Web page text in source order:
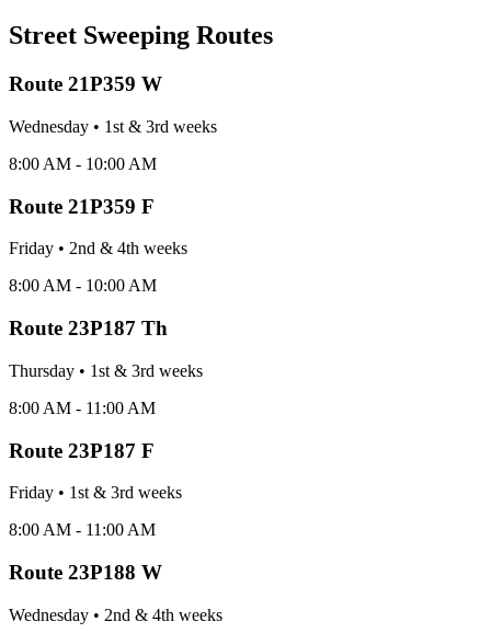
Street Sweeping Routes
Route 21P359 W
Wednesday • 1st & 3rd weeks
8:00 AM - 10:00 AM
Route 21P359 F
Friday • 2nd & 4th weeks
8:00 AM - 10:00 AM
Route 23P187 Th
Thursday • 1st & 3rd weeks
8:00 AM - 11:00 AM
Route 23P187 F
Friday • 1st & 3rd weeks
8:00 AM - 11:00 AM
Route 23P188 W
Wednesday • 2nd & 4th weeks